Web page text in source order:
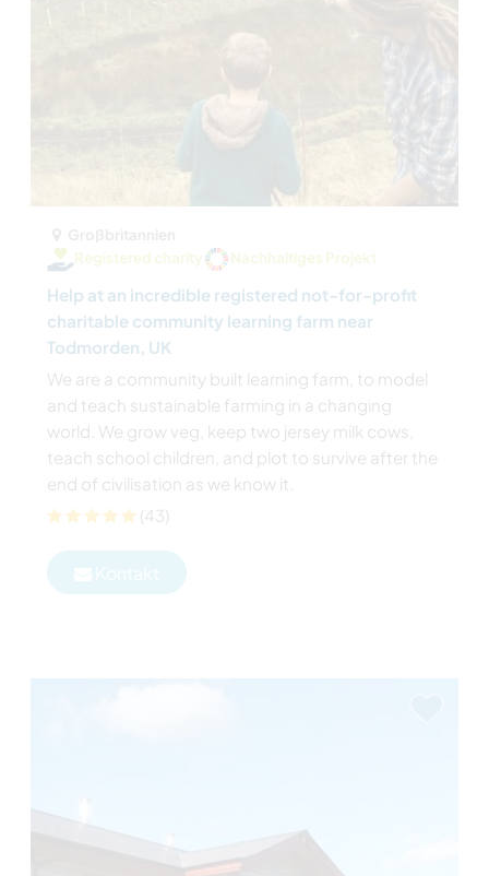
Registered charity
Nachhaltiges Projekt
Help at an incredible registered not-for-profit
charitable community learning farm near
Todmorden, UK
We are a community built learning farm, to model
and teach sustainable farming in a changing
world. We grow veg, keep two jersey milk cows,
teach school children, and plot to survive after the
end of civilisation as we know it.
(43)